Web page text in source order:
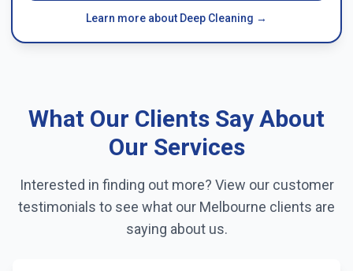
Learn more about Deep Cleaning →
What Our Clients Say About
Our Services
Interested in finding out more? View our customer
testimonials to see what our Melbourne clients are
saying about us.